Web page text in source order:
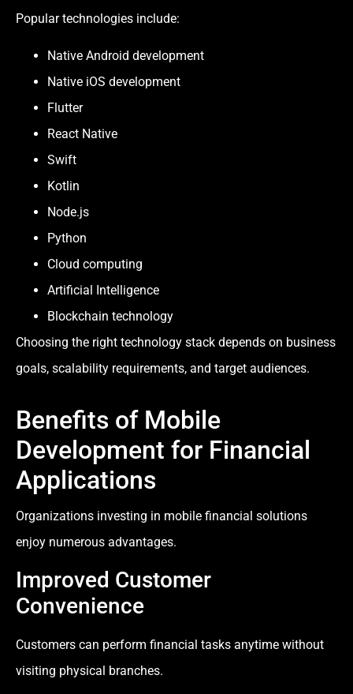
Popular technologies include:
Native Android development
Native iOS development
Flutter
React Native
Swift
Kotlin
Node.js
Python
Cloud computing
Artificial Intelligence
Blockchain technology
Choosing the right technology stack depends on business
goals, scalability requirements, and target audiences.
Benefits of Mobile
Development for Financial
Applications
Organizations investing in mobile financial solutions
enjoy numerous advantages.
Improved Customer
Convenience
Customers can perform financial tasks anytime without
visiting physical branches.